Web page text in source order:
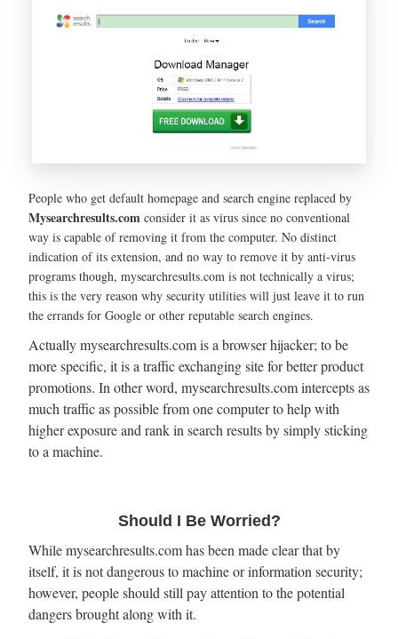
People who get default homepage and search engine replaced by
Mysearchresults.com consider it as virus since no conventional
way is capable of removing it from the computer. No distinct
indication of its extension, and no way to remove it by anti-virus
programs though, mysearchresults.com is not technically a virus;
this is the very reason why security utilities will just leave it to run
the errands for Google or other reputable search engines.
Actually mysearchresults.com is a browser hijacker; to be
more specific, it is a traffic exchanging site for better product
promotions. In other word, mysearchresults.com intercepts as
much traffic as possible from one computer to help with
higher exposure and rank in search results by simply sticking
to a machine.
Should I Be Worried?
While mysearchresults.com has been made clear that by
itself, it is not dangerous to machine or information security;
however, people should still pay attention to the potential
dangers brought along with it.